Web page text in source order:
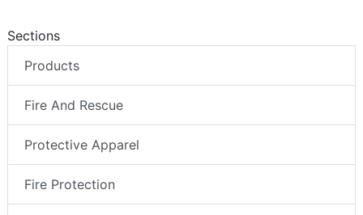
Sections
Products
Fire And Rescue
Protective Apparel
Fire Protection